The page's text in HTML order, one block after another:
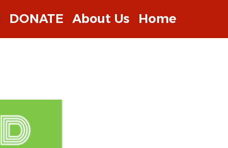
DONATE About Us Home